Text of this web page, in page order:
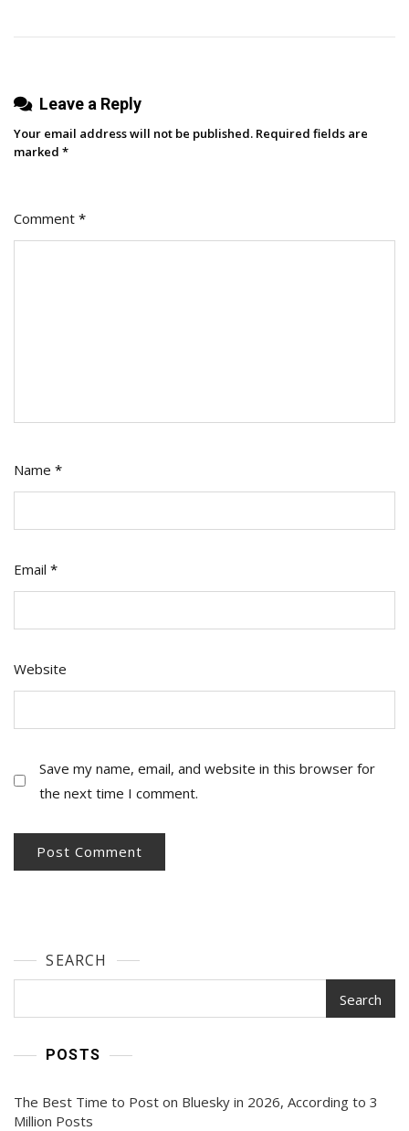
Leave a Reply
Your email address will not be published. Required fields are
marked *
Comment *
Name *
Email *
Website
Save my name, email, and website in this browser for
the next time I comment.
SEARCH
Search
POSTS
The Best Time to Post on Bluesky in 2026, According to 3
Million Posts